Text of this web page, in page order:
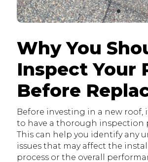
Why You
Inspect Your
Before
Before investing in a new roof,
to have a thorough inspection
This can help you identify any
issues that may affect the
process or the overall